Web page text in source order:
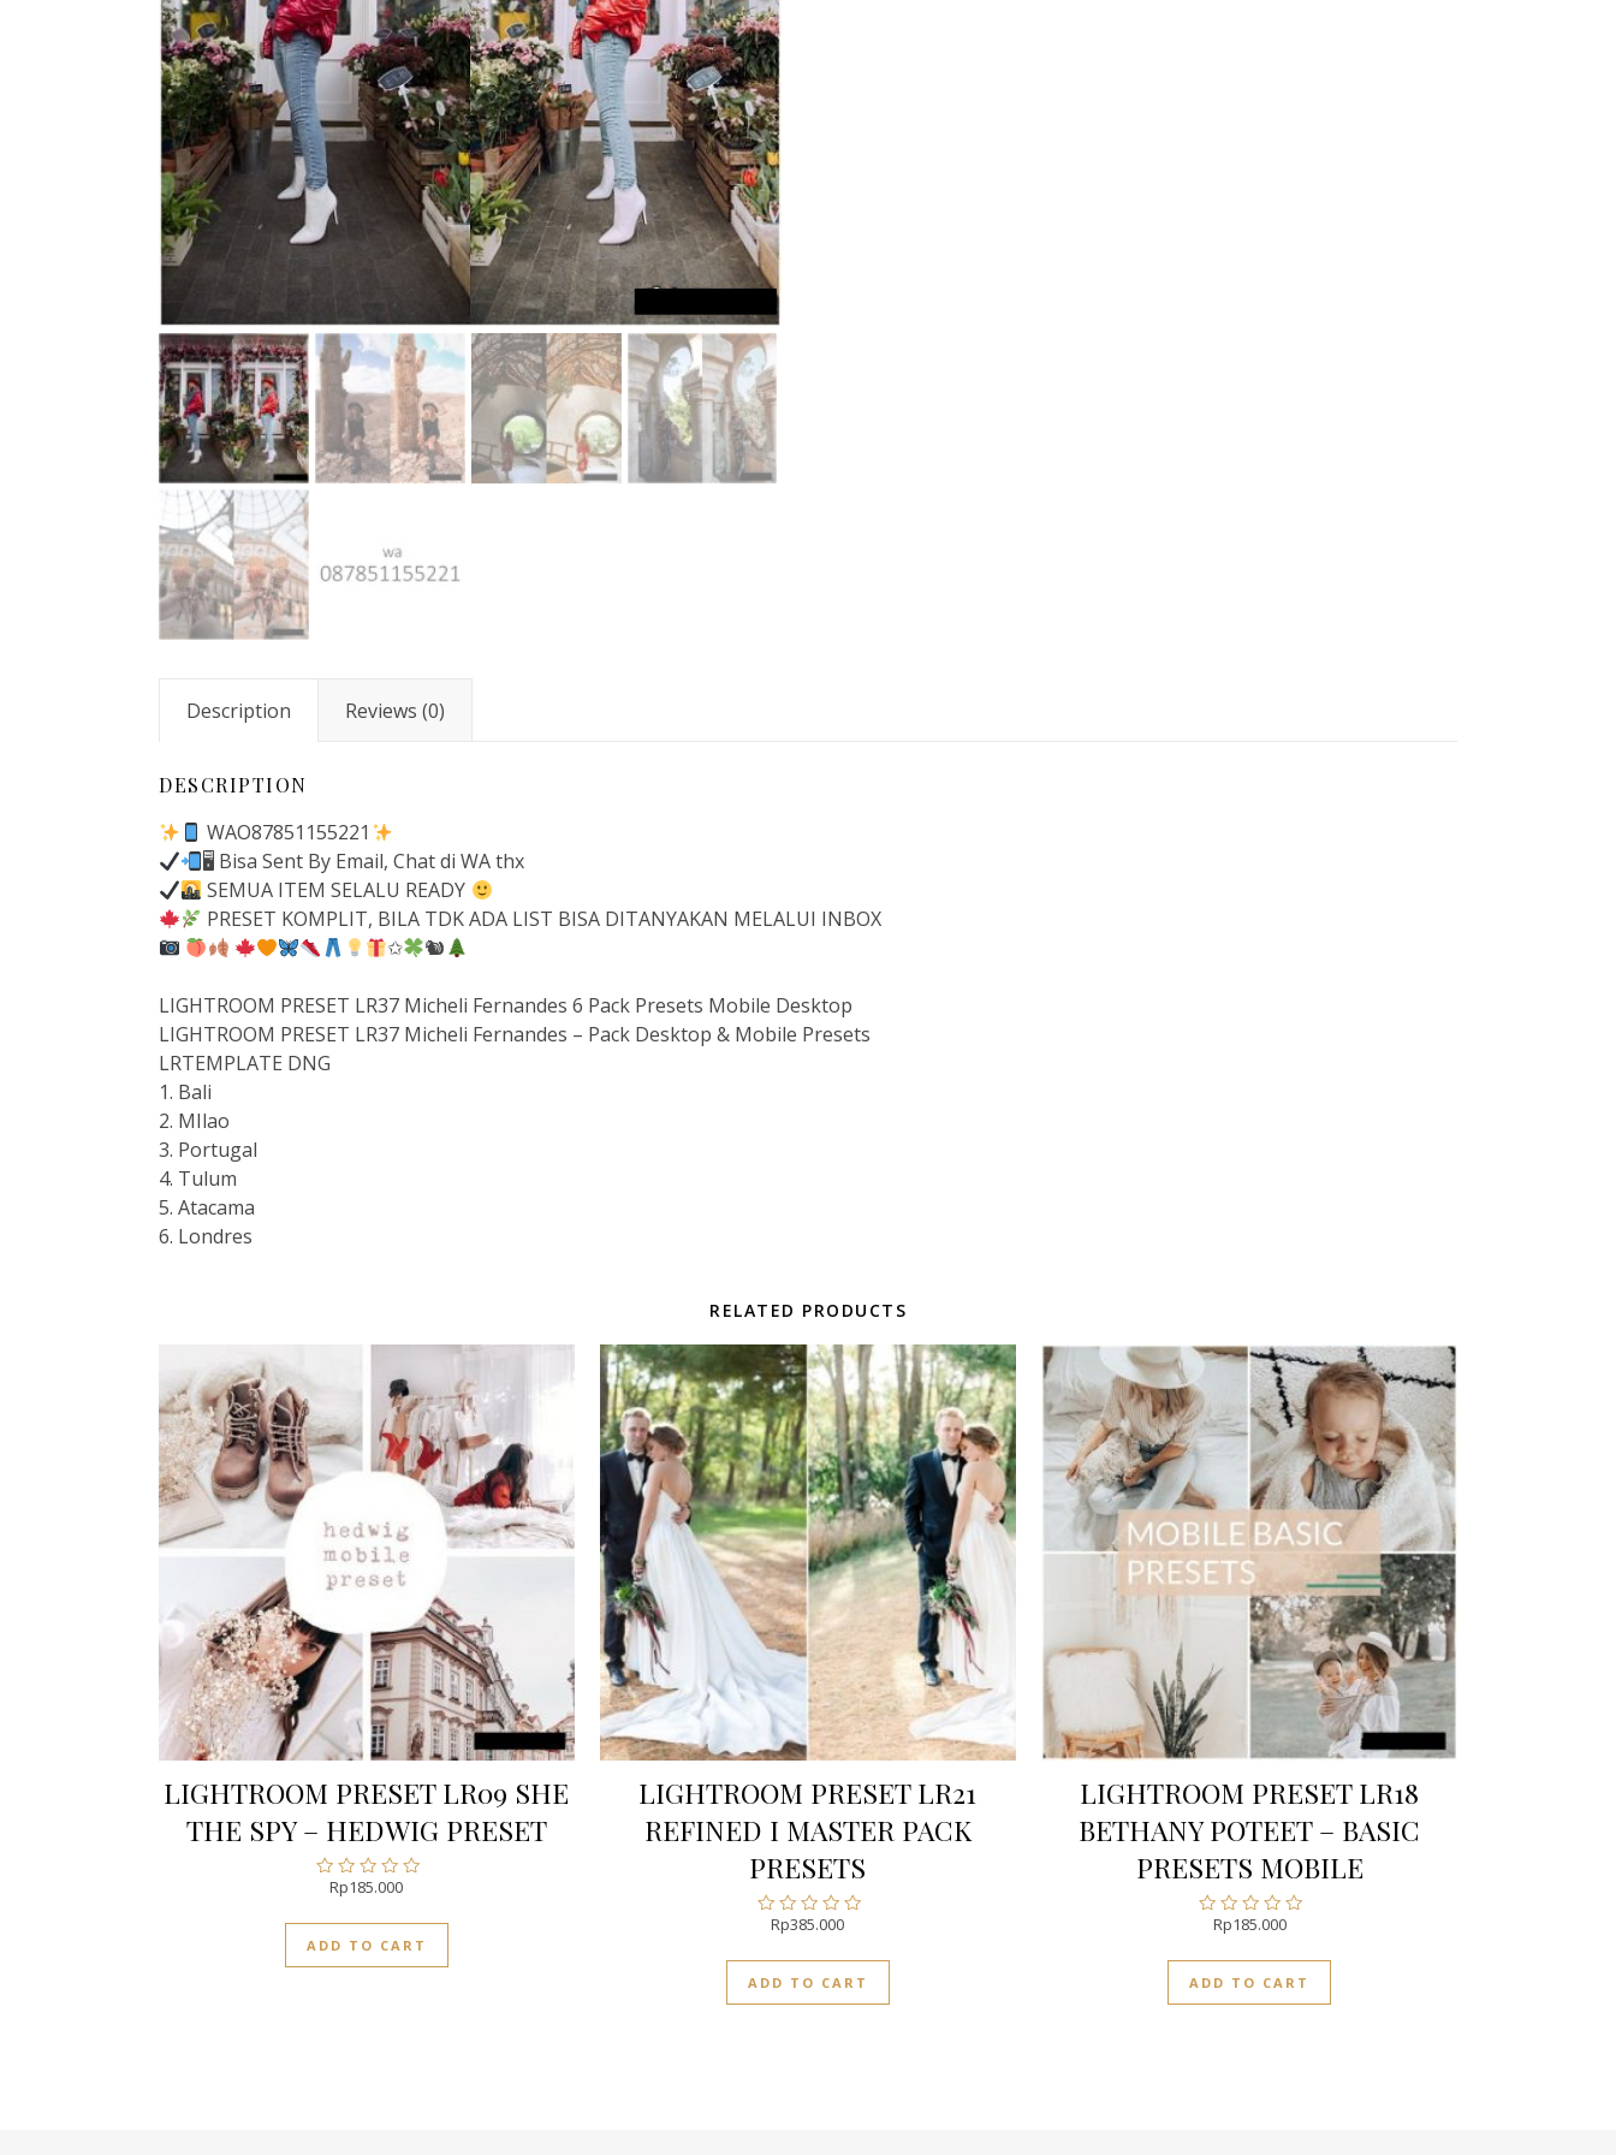
Description Reviews (0)
DESCRIPTION
WAO87851155221
🖥 Bisa Sent By Email, Chat di WA thx
SEMUA ITEM SELALU READY
PRESET KOMPLIT, BILA TDK ADA LIST BISA DITANYAKAN MELALUI INBOX
✩
🐿
LIGHTROOM PRESET LR37 Micheli Fernandes 6 Pack Presets Mobile Desktop
LIGHTROOM PRESET LR37 Micheli Fernandes – Pack Desktop & Mobile Presets
LRTEMPLATE DNG
1. Bali
2. MIlao
3. Portugal
4. Tulum
5. Atacama
6. Londres
RELATED PRODUCTS
LIGHTROOM PRESET LR09 SHE
THE SPY – HEDWIG PRESET
Rated
of
5
Rp185.000
ADD TO CART
LIGHTROOM PRESET LR21
REFINED I MASTER PACK
PRESETS
Rated
of
5
Rp385.000
ADD TO CART
LIGHTROOM PRESET LR18
BETHANY POTEET – BASIC
PRESETS MOBILE
Rated
of
5
Rp185.000
ADD TO CART